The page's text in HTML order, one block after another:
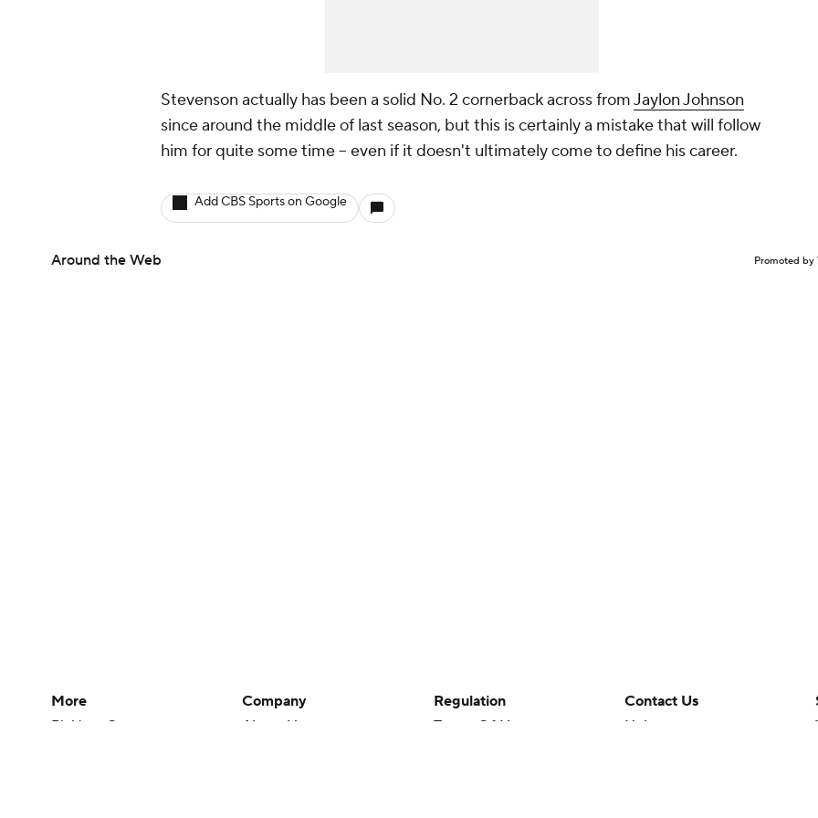
Stevenson actually has been a solid No. 2 cornerback across fromJaylon Johnson
since around the middle of last season, but this is certainly a mistake that will follow
him for quite some time -- even if it doesn't ultimately come to define his career.
Add CBS Sports on Google
Around the Web Promoted by
More
Pick'em Games
Company
About Us
Regulation
Terms Of Use
Contact Us
Help